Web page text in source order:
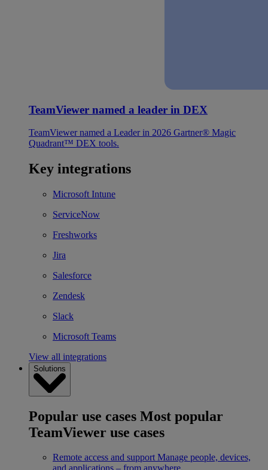
TeamViewer named a leader in DEX
TeamViewer named a Leader in 2026 Gartner® Magic
Quadrant™ DEX tools.
Key integrations
Microsoft Intune
ServiceNow
Freshworks
Jira
Salesforce
Zendesk
Slack
Microsoft Teams
View all integrations
Solutions
Popular use cases Most popular
TeamViewer use cases
Remote access and support Manage people, devices,